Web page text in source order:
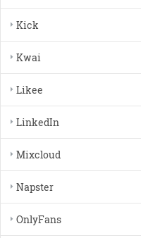
Kick
Kwai
Likee
LinkedIn
Mixcloud
Napster
OnlyFans